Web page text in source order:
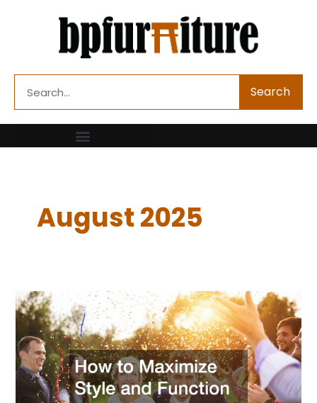
Search
August 2025
How
to
Maximize
Style
and
Function